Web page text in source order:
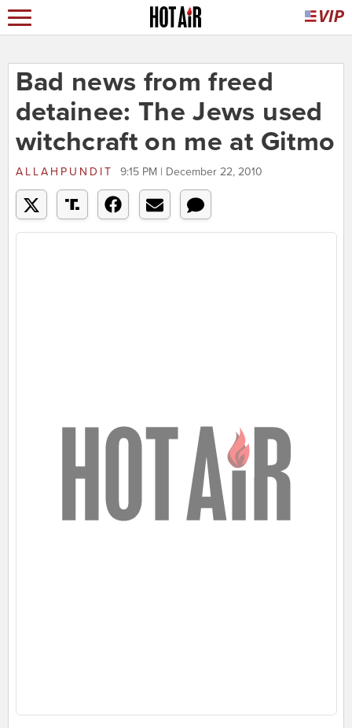
Bad news from freed
detainee: The Jews used
witchcraft on me at Gitmo
ALLAHPUNDIT 9:15 PM | December 22, 2010